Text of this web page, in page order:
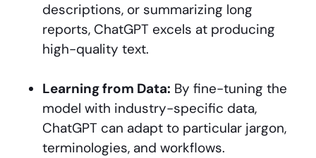
descriptions, or summarizing long
reports, ChatGPT excels at producing
high-quality text.
Learning from Data: By fine-tuning the
model with industry-specific data,
ChatGPT can adapt to particular jargon,
terminologies, and workflows.